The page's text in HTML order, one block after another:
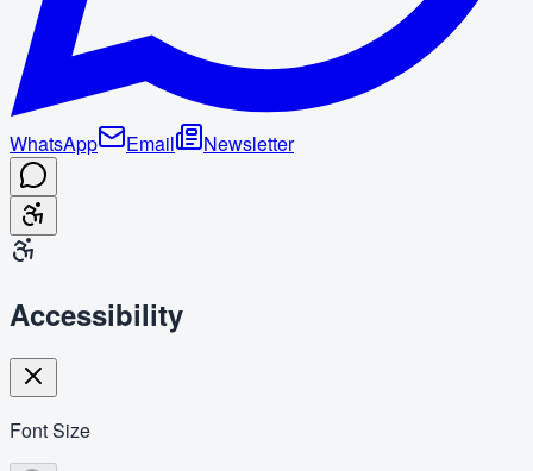
WhatsApp Email Newsletter
Accessibility
Font Size